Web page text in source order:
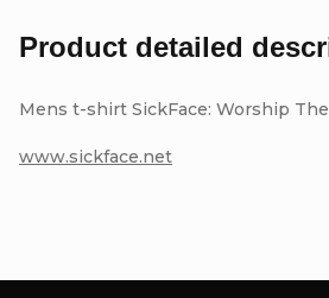
Product detailed
Mens t-shirt SickFace: Worship The
www.sickface.net